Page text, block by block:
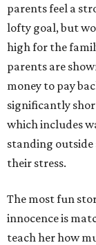
parents feel a
lofty goal, but
high for the
parents are
money to pay
significantly
which includes
standing
their stress.
The most fun
innocence is
teach her how